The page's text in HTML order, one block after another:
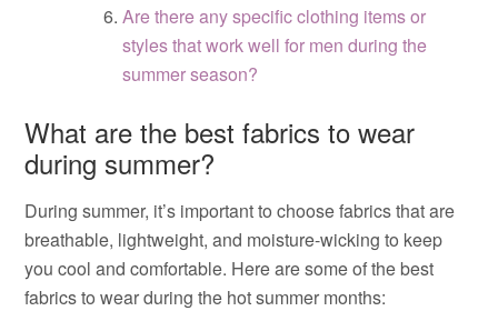
Are there any specific clothing items or
styles that work well for men during the
summer season?
What are the best fabrics to wear
during summer?
During summer, it’s important to choose fabrics that are
breathable, lightweight, and moisture-wicking to keep
you cool and comfortable. Here are some of the best
fabrics to wear during the hot summer months: